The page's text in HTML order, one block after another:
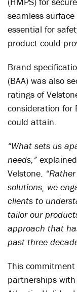
seamless
essential for
product could
Brand
(BAA) was also
ratings of
consideration for
could attain.
“What sets us
needs,”
Velstone.
solutions, we
clients to
tailor our
approach that
past three
This
partnerships